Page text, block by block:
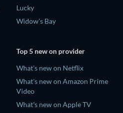
Lucky
Widow's Bay
Top 5 new on provider
What's new on Netflix
What's new on Amazon Prime
Video
What's new on Apple TV